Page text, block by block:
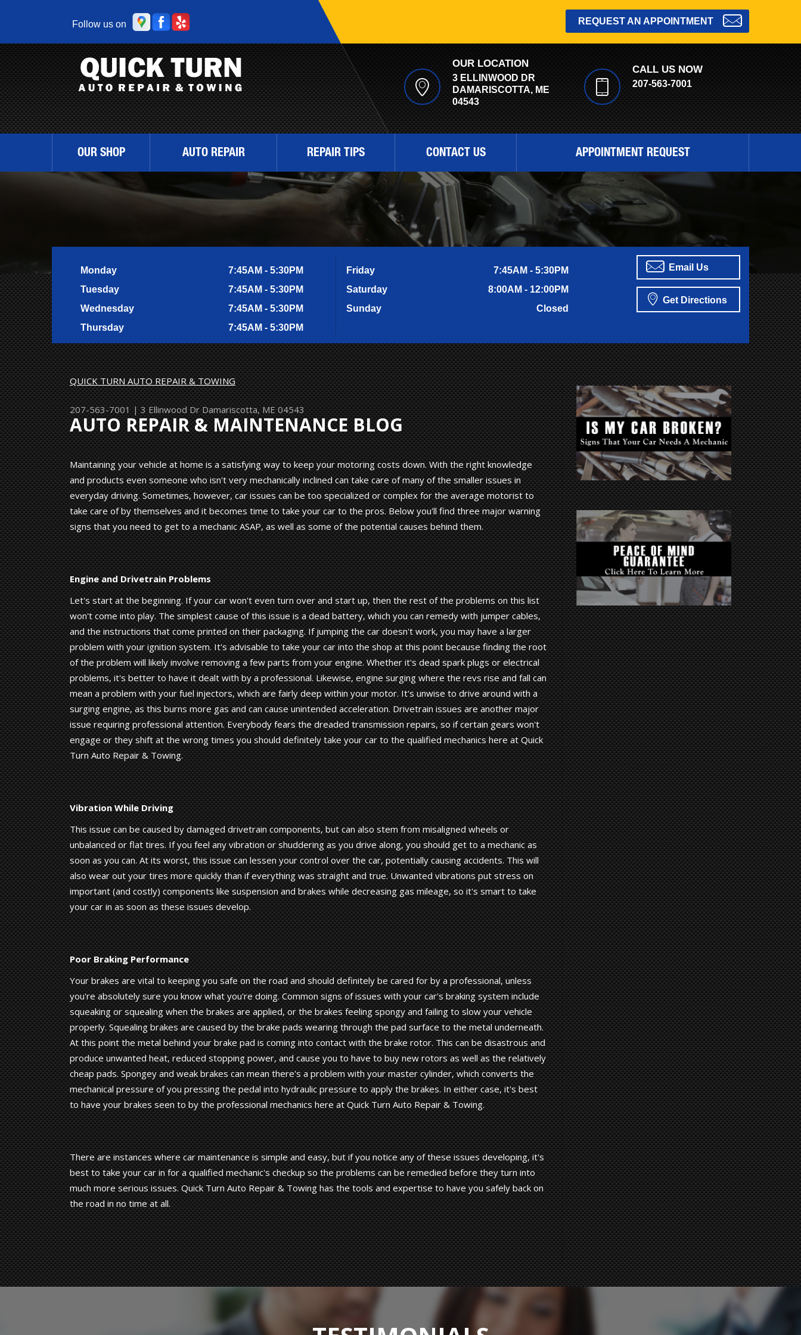
Follow us on REQUEST AN APPOINTMENT
OUR LOCATION
3 ELLINWOOD DR
DAMARISCOTTA, ME
04543
CALL US NOW
207-563-7001
OUR SHOP AUTO REPAIR REPAIR TIPS CONTACT US APPOINTMENT REQUEST
Monday
7:45AM - 5:30PM
Tuesday
7:45AM - 5:30PM
Wednesday
7:45AM - 5:30PM
Thursday
7:45AM - 5:30PM
Friday
7:45AM - 5:30PM
Saturday
8:00AM - 12:00PM
Sunday
Closed
Email Us
Get Directions
QUICK TURN AUTO REPAIR & TOWING
207-563-7001|3 Ellinwood Dr Damariscotta, ME 04543
AUTO REPAIR & MAINTENANCE BLOG
Maintaining your vehicle at home is a satisfying way to keep your motoring costs down. With the right knowledge
and products even someone who isn't very mechanically inclined can take care of many of the smaller issues in
everyday driving. Sometimes, however, car issues can be too specialized or complex for the average motorist to
take care of by themselves and it becomes time to take your car to the pros. Below you'll find three major warning
signs that you need to get to a mechanic ASAP, as well as some of the potential causes behind them.
Engine and Drivetrain Problems
Let's start at the beginning. If your car won't even turn over and start up, then the rest of the problems on this list
won't come into play. The simplest cause of this issue is a dead battery, which you can remedy with jumper cables,
and the instructions that come printed on their packaging. If jumping the car doesn't work, you may have a larger
problem with your ignition system. It's advisable to take your car into the shop at this point because finding the root
of the problem will likely involve removing a few parts from your engine. Whether it's dead spark plugs or electrical
problems, it's better to have it dealt with by a professional. Likewise, engine surging where the revs rise and fall can
mean a problem with your fuel injectors, which are fairly deep within your motor. It's unwise to drive around with a
surging engine, as this burns more gas and can cause unintended acceleration. Drivetrain issues are another major
issue requiring professional attention. Everybody fears the dreaded transmission repairs, so if certain gears won't
engage or they shift at the wrong times you should definitely take your car to the qualified mechanics here at Quick
Turn Auto Repair & Towing.
Vibration While Driving
This issue can be caused by damaged drivetrain components, but can also stem from misaligned wheels or
unbalanced or flat tires. If you feel any vibration or shuddering as you drive along, you should get to a mechanic as
soon as you can. At its worst, this issue can lessen your control over the car, potentially causing accidents. This will
also wear out your tires more quickly than if everything was straight and true. Unwanted vibrations put stress on
important (and costly) components like suspension and brakes while decreasing gas mileage, so it's smart to take
your car in as soon as these issues develop.
Poor Braking Performance
Your brakes are vital to keeping you safe on the road and should definitely be cared for by a professional, unless
you're absolutely sure you know what you're doing. Common signs of issues with your car's braking system include
squeaking or squealing when the brakes are applied, or the brakes feeling spongy and failing to slow your vehicle
properly. Squealing brakes are caused by the brake pads wearing through the pad surface to the metal underneath.
At this point the metal behind your brake pad is coming into contact with the brake rotor. This can be disastrous and
produce unwanted heat, reduced stopping power, and cause you to have to buy new rotors as well as the relatively
cheap pads. Spongey and weak brakes can mean there's a problem with your master cylinder, which converts the
mechanical pressure of you pressing the pedal into hydraulic pressure to apply the brakes. In either case, it's best
to have your brakes seen to by the professional mechanics here at Quick Turn Auto Repair & Towing.
There are instances where car maintenance is simple and easy, but if you notice any of these issues developing, it's
best to take your car in for a qualified mechanic's checkup so the problems can be remedied before they turn into
much more serious issues. Quick Turn Auto Repair & Towing has the tools and expertise to have you safely back on
the road in no time at all.